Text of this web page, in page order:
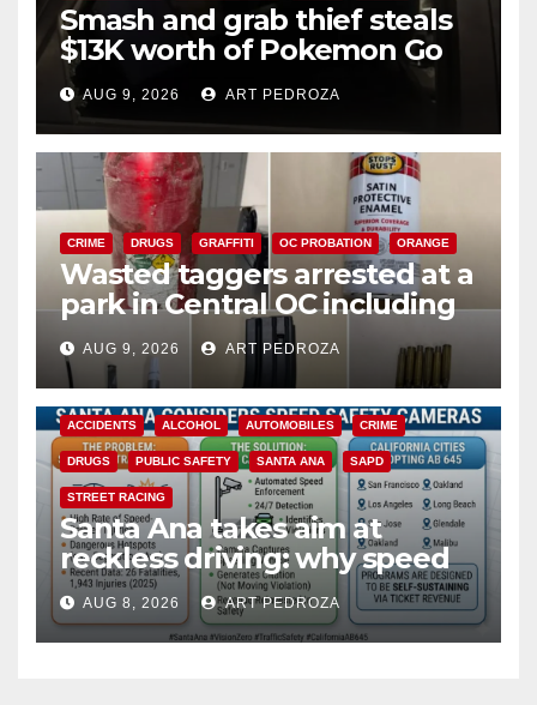
Smash and grab thief steals
$13K worth of Pokemon Go
cards from a car in Irvine
AUG 9, 2026 ART PEDROZA
CRIME DRUGS GRAFFITI OC PROBATION ORANGE
Wasted taggers arrested at a
park in Central OC including
a teen on probation
AUG 9, 2026 ART PEDROZA
ACCIDENTS ALCOHOL AUTOMOBILES CRIME
DRUGS PUBLIC SAFETY SANTA ANA SAPD
STREET RACING
Santa Ana takes aim at
reckless driving: why speed
cameras are a win for public
safety
AUG 8, 2026 ART PEDROZA